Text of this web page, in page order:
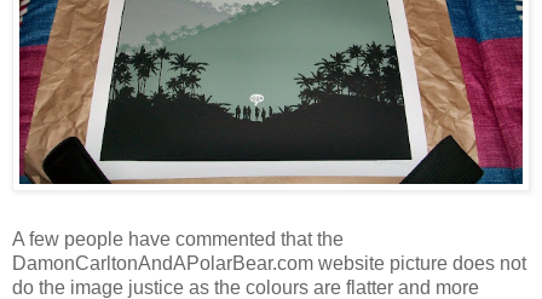
A few people have commented that the
DamonCarltonAndAPolarBear.com website picture does not
do the image justice as the colours are flatter and more